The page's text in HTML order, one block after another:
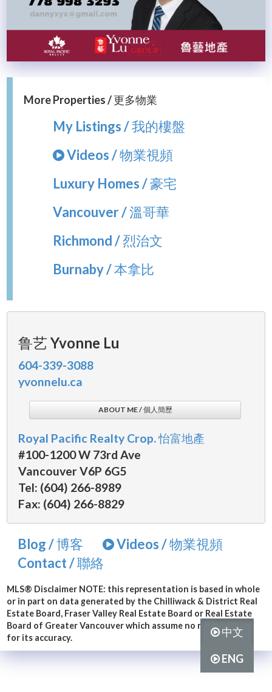
More Properties / 更多物業
My Listings / 我的樓盤
Videos / 物業視頻
Luxury Homes / 豪宅
Vancouver / 溫哥華
Richmond / 烈治文
Burnaby / 本拿比
鲁艺 Yvonne Lu
604-339-3088
yvonnelu.ca
ABOUT ME / 個人簡歷
Royal Pacific Realty Crop. 怡富地產
#100-1200 W 73rd Ave
Vancouver V6P 6G5
Tel: (604) 266-8989
Fax: (604) 266-8829
Blog / 博客
Videos / 物業視頻
Contact / 聯絡
MLS® Disclaimer NOTE: this representation is based in whole
or in part on data generated by the Chilliwack & District Real
Estate Board, Fraser Valley Real Estate Board or Real Estate
Board of Greater Vancouver which assume no responsibility
for its accuracy.
中文
ENG